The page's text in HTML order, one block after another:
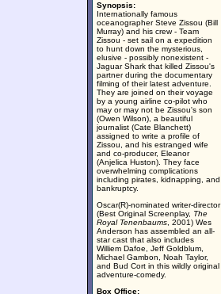
Synopsis:
Internationally famous
oceanographer Steve Zissou (Bill
Murray) and his crew - Team
Zissou - set sail on a expedition
to hunt down the mysterious,
elusive - possibly nonexistent -
Jaguar Shark that killed Zissou's
partner during the documentary
filming of their latest adventure.
They are joined on their voyage
by a young airline co-pilot who
may or may not be Zissou's son
(Owen Wilson), a beautiful
journalist (Cate Blanchett)
assigned to write a profile of
Zissou, and his estranged wife
and co-producer, Eleanor
(Anjelica Huston). They face
overwhelming complications
including pirates, kidnapping, and
bankruptcy.
Oscar(R)-nominated writer-director
(Best Original Screenplay, The
Royal Tenenbaums , 2001) Wes
Anderson has assembled an all-
star cast that also includes
Williem Dafoe, Jeff Goldblum,
Michael Gambon, Noah Taylor,
and Bud Cort in this wildly original
adventure-comedy.
Box Office: